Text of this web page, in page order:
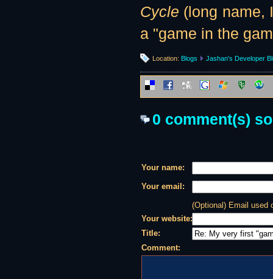
Cycle (long name,
a "game in the
Location: Blogs Jashan's Developer
0 comment(s)
Your name:
Your email:
(Optional) Email used
Your website:
Title:
Comment: